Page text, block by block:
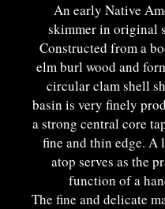
An early Native
skimmer in original
Constructed from a
elm burl wood and
circular clam shell
basin is very finely
a strong central core
fine and thin edge. A
atop serves as the
function of a
The fine and delicate